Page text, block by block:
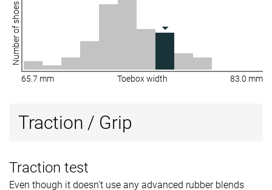
Number of shoes
65.7 mm Toebox width 83.0 mm
Traction / Grip
Traction test
Even though it doesn't use any advanced rubber blends